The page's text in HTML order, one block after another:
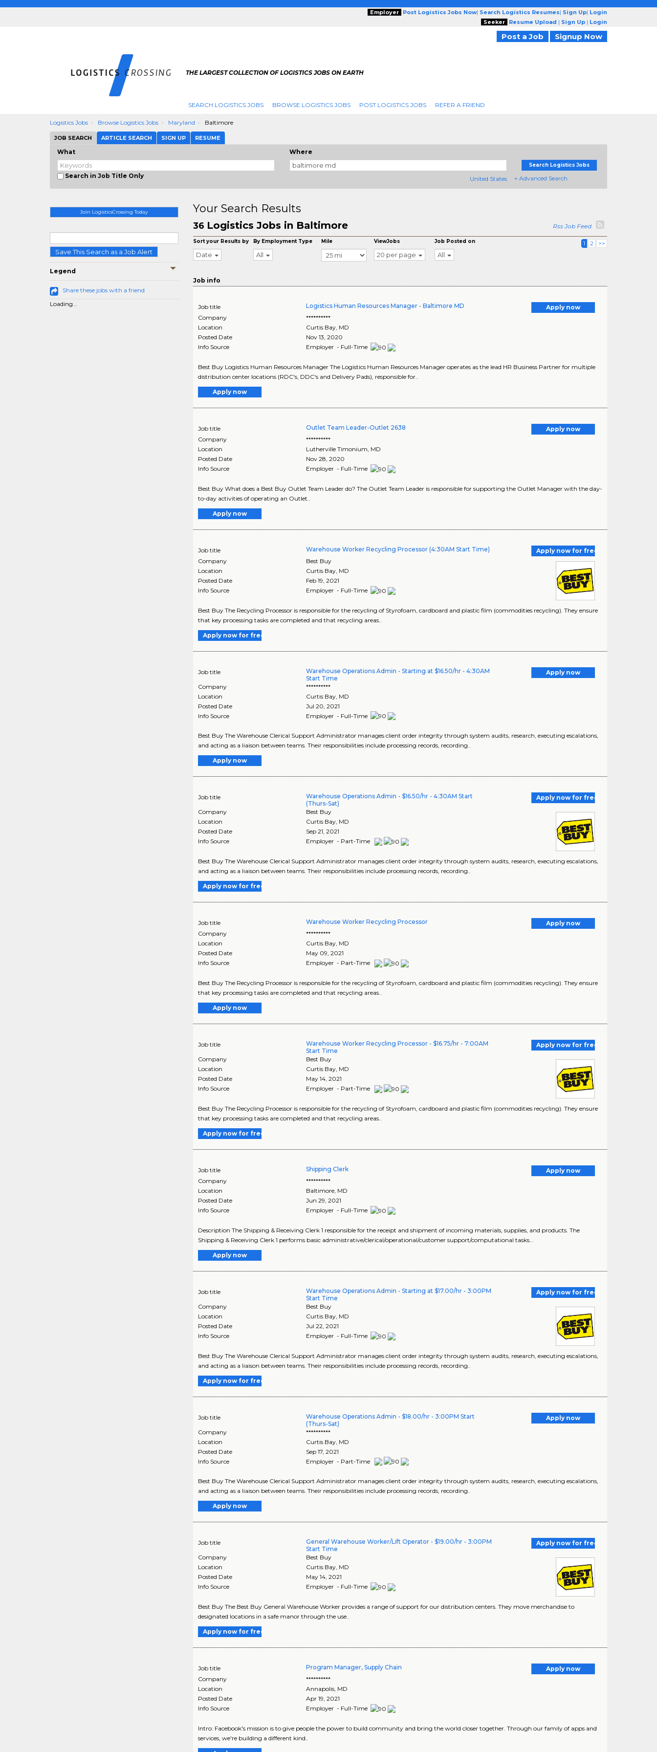
Employer Post Logistics Jobs Now| Search Logistics Resumes| Sign Up| Login
Seeker
Resume Upload | Sign Up | Login
Post a Job Signup Now
THE LARGEST COLLECTION OF LOGISTICS JOBS ON EARTH
SEARCH LOGISTICS JOBS BROWSE LOGISTICS JOBS POST LOGISTICS JOBS REFER A FRIEND
Logistics Jobs Browse Logistics Jobs Maryland Baltimore
JOB SEARCH ARTICLE SEARCH SIGN UP RESUME
What
Search in Job Title Only
Where
United States
Search Logistics Jobs
+ Advanced Search
Join LogisticsCrossing Today
Save This Search as a Job Alert
Legend
Share these jobs with a friend
Loading...
Your Search Results
36 Logistics Jobs in Baltimore Rss Job Feed
Sort your Results by
Date
By Employment Type
All
Mile ViewJobs
20 per page
Job Posted on
All
1 2 >>
Job info
Job title Logistics Human Resources Manager - Baltimore MD
Apply now
Company
**********
Location
Curtis Bay, MD
Posted Date
Nov 13, 2020
Info Source
Employer - Full-Time
Best Buy Logistics Human Resources Manager The Logistics Human Resources Manager operates as the lead HR Business Partner for multiple
distribution center locations (RDC's, DDC's and Delivery Pads), responsible for..
Apply now
Job title Outlet Team Leader-Outlet 2638
Apply now
Company
**********
Location
Lutherville Timonium MD
Posted Date
Nov 28, 2020
Info Source
Employer - Full-Time
Best Buy What does a Best Buy Outlet Team Leader do? The Outlet Team Leader is responsible for supporting the Outlet Manager with the day-
to-day activities of operating an Outlet..
Apply now
Job title Warehouse Worker Recycling Processor (4:30AM Start Time)
Apply now for free
Company
Best Buy
Location
Curtis Bay MD
Posted Date
Feb 19, 2021
Info Source
Employer - Full-Time
Best Buy The Recycling Processor is responsible for the recycling of Styrofoam, cardboard and plastic film (commodities recycling). They ensure
that key processing tasks are completed and that recycling areas..
Apply now for free
Job title
Warehouse Operations Admin - Starting at $16.50/hr - 4:30AM
Start Time
Apply now
Company
**********
Location
Curtis Bay MD
Posted Date
Jul 20, 2021
Info Source
Employer - Full-Time
Best Buy The Warehouse Clerical Support Administrator manages client order integrity through system audits, research, executing escalations,
and acting as a liaison between teams. Their responsibilities include processing records, recording..
Apply now
Job title
Warehouse Operations Admin - $16.50/hr - 4:30AM Start
(Thurs-Sat)
Apply now for free
Company
Best Buy
Location
Curtis Bay, MD
Posted Date
Sep 21, 2021
Info Source
Employer - Part-Time
Best Buy The Warehouse Clerical Support Administrator manages client order integrity through system audits, research, executing escalations,
and acting as a liaison between teams. Their responsibilities include processing records, recording..
Apply now for free
Job title Warehouse Worker Recycling Processor
Apply now
Company
**********
Location
Curtis Bay, MD
Posted Date
May 09, 2021
Info Source
Employer - Part-Time
Best Buy The Recycling Processor is responsible for the recycling of Styrofoam, cardboard and plastic film (commodities recycling). They ensure
that key processing tasks are completed and that recycling areas..
Apply now
Job title
Warehouse Worker Recycling Processor - $16.75/hr - 7:00AM
Start Time
Apply now for free
Company
Best Buy
Location
Curtis Bay, MD
Posted Date
May 14, 2021
Info Source
Employer - Part-Time
Best Buy The Recycling Processor is responsible for the recycling of Styrofoam, cardboard and plastic film (commodities recycling). They ensure
that key processing tasks are completed and that recycling areas..
Apply now for free
Job title Shipping Clerk
Apply now
Company
**********
Location
Baltimore MD
Posted Date
Jun 29, 2021
Info Source
Employer - Full-Time
Description The Shipping & Receiving Clerk 1 responsible for the receipt and shipment of incoming materials, supplies, and products. The
Shipping & Receiving Clerk 1 performs basic administrative/clerical/operational/customer support/computational tasks...
Apply now
Job title
Warehouse Operations Admin - Starting at $17.00/hr - 3:00PM
Start Time
Apply now for free
Company
Best Buy
Location
Curtis Bay MD
Posted Date
Jul 22, 2021
Info Source
Employer - Full-Time
Best Buy The Warehouse Clerical Support Administrator manages client order integrity through system audits, research, executing escalations,
and acting as a liaison between teams. Their responsibilities include processing records, recording..
Apply now for free
Job title
Warehouse Operations Admin - $18.00/hr - 3:00PM Start
(Thurs-Sat)
Apply now
Company
**********
Location
Curtis Bay MD
Posted Date
Sep 17, 2021
Info Source
Employer - Part-Time
Best Buy The Warehouse Clerical Support Administrator manages client order integrity through system audits, research, executing escalations,
and acting as a liaison between teams. Their responsibilities include processing records, recording..
Apply now
Job title
General Warehouse Worker/Lift Operator - $19.00/hr - 3:00PM
Start Time
Apply now for free
Company
Best Buy
Location
Curtis Bay, MD
Posted Date
May 14, 2021
Info Source
Employer - Full-Time
Best Buy The Best Buy General Warehouse Worker provides a range of support for our distribution centers. They move merchandise to
designated locations in a safe manor through the use..
Apply now for free
Job title Program Manager, Supply Chain
Apply now
Company
**********
Location
Annapolis, MD
Posted Date
Apr 19, 2021
Info Source
Employer - Full-Time
Intro: Facebook's mission is to give people the power to build community and bring the world closer together. Through our family of apps and
services, we're building a different kind..